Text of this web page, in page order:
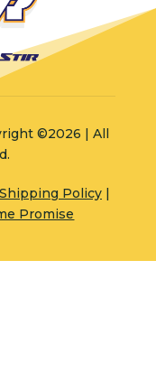
©2026 | All
Shipping Policy|
Promise